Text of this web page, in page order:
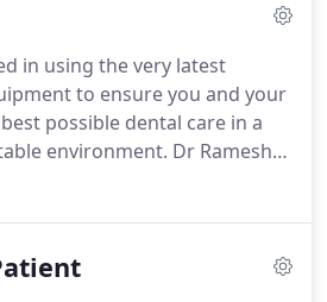
maintain good dental health.
to for your teeth to reduce
to providing restorative
makeovers, we strive to go
in using the very latest
to ensure you and your
possible dental care in a
environment. Dr Ramesh
Dental, started his
and has taught and